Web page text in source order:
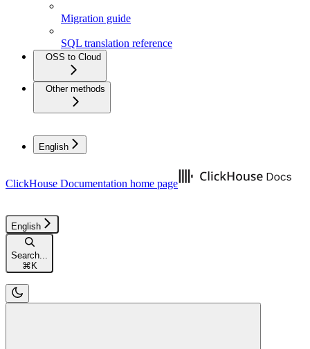
Migration guide
SQL translation reference
OSS to Cloud
Other methods
English
ClickHouse Documentation home page
English
Search...
⌘K